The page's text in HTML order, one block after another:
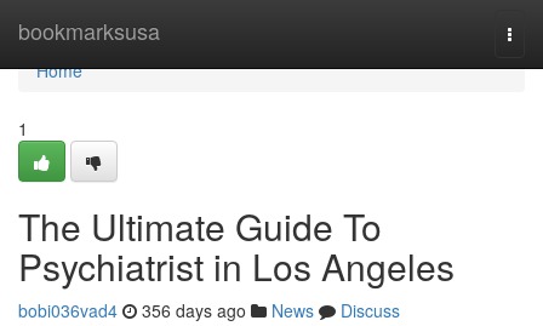
bookmarksusa
Home
Home
1
The Ultimate Guide To
Psychiatrist in Los Angeles
bobi036vad4 356 days ago News
Discuss